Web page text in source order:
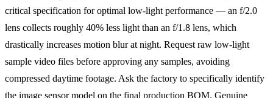
critical specification for optimal low-light performance — an f/2.0
lens collects roughly 40% less light than an f/1.8 lens, which
drastically increases motion blur at night. Request raw low-light
sample video files before approving any samples, avoiding
compressed daytime footage. Ask the factory to specifically identify
the image sensor model on the final production BOM. Genuine